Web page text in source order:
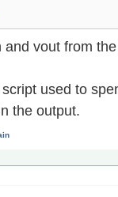
and vout from
used to
the output.